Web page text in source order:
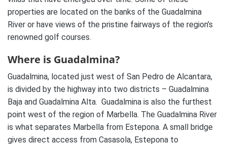
properties are located on the banks of the Guadalmina
River or have views of the pristine fairways of the region’s
renowned golf courses.
Where is Guadalmina?
Guadalmina, located just west of San Pedro de Alcantara,
is divided by the highway into two districts – Guadalmina
Baja and Guadalmina Alta. Guadalmina is also the furthest
point west of the region of Marbella. The Guadalmina River
is what separates Marbella from Estepona. A small bridge
gives direct access from Casasola, Estepona to